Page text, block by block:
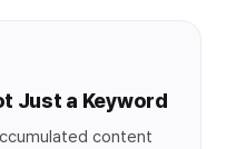
Just a Keyword
content